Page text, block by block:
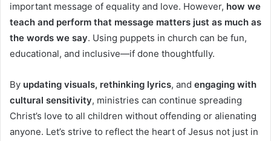
important message of equality and love. However, how we
teach and perform that message matters just as much as
the words we say. Using puppets in church can be fun,
educational, and inclusive—if done thoughtfully.
By updating visuals, rethinking lyrics, and engaging with
cultural sensitivity, ministries can continue spreading
Christ’s love to all children without offending or alienating
anyone. Let’s strive to reflect the heart of Jesus not just in